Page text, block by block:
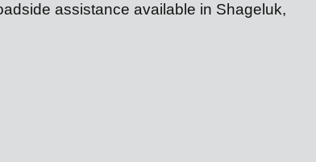
assistance available in Shageluk,